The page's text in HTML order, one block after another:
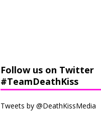
Follow us on Twitter
#TeamDeathKiss
Tweets by @DeathKissMedia